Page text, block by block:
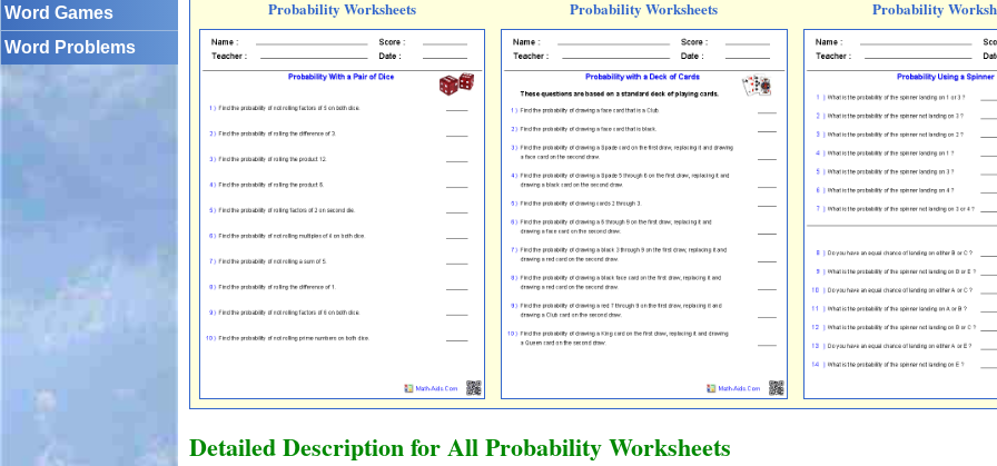
Word Games
Word Problems
Probability Worksheets
Probability Worksheets
Probability
Detailed Description for All Probability Worksheets